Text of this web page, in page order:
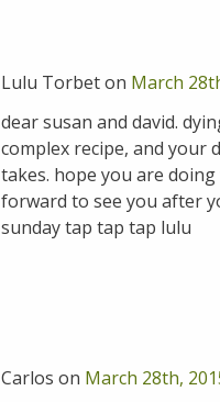
Lulu Torbet on March
dear susan and david.
complex recipe, and your
takes. hope you are
forward to see you after
sunday tap tap tap lulu
Carlos on March 28th,